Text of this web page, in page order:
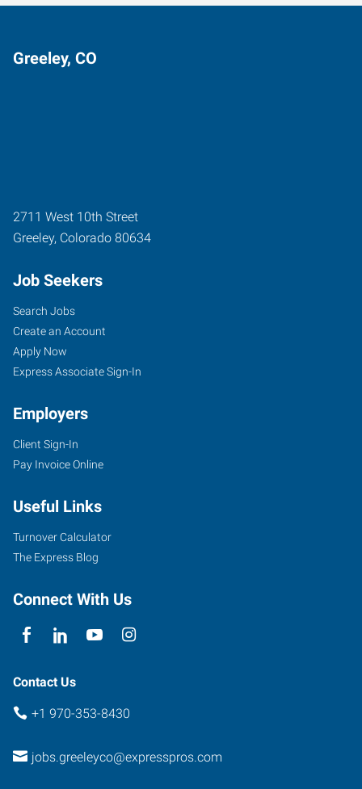
Greeley, CO
2711 West 10th Street
Greeley, Colorado 80634
Job Seekers
Search Jobs
Create an Account
Apply Now
Express Associate Sign-In
Employers
Client Sign-In
Pay Invoice Online
Useful Links
Turnover Calculator
The Express Blog
Connect With Us
Contact Us
+1 970-353-8430
jobs.greeleyco@expresspros.com